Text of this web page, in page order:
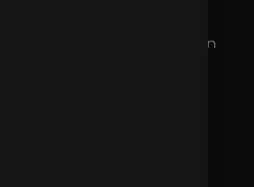
or Meta Ads for acquisition
may focus on: